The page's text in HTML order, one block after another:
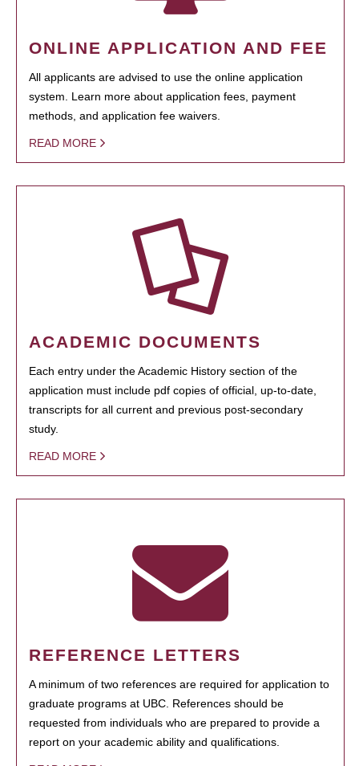
ONLINE APPLICATION AND FEE
All applicants are advised to use the online application
system. Learn more about application fees, payment
methods, and application fee waivers.
READ MORE
ACADEMIC DOCUMENTS
Each entry under the Academic History section of the
application must include pdf copies of official, up-to-date,
transcripts for all current and previous post-secondary
study.
READ MORE
REFERENCE LETTERS
A minimum of two references are required for application to
graduate programs at UBC. References should be
requested from individuals who are prepared to provide a
report on your academic ability and qualifications.